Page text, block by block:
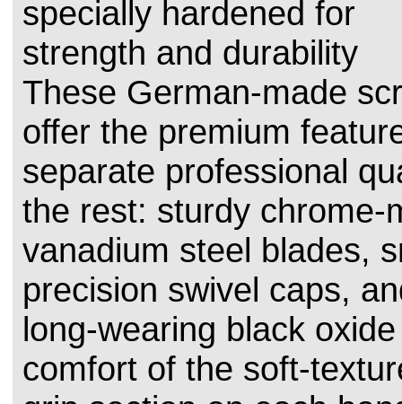
specially hardened for
strength and durability
These German-made
offer the premium
separate professional
the rest: sturdy chrome-
vanadium steel blades,
precision swivel caps,
long-wearing black
comfort of the soft-